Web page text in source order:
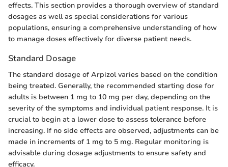
effects. This section provides a thorough overview of standard
dosages as well as special considerations for various
populations, ensuring a comprehensive understanding of how
to manage doses effectively for diverse patient needs.
Standard Dosage
The standard dosage of Arpizol varies based on the condition
being treated. Generally, the recommended starting dose for
adults is between 1 mg to 10 mg per day, depending on the
severity of the symptoms and individual patient response. It is
crucial to begin at a lower dose to assess tolerance before
increasing. If no side effects are observed, adjustments can be
made in increments of 1 mg to 5 mg. Regular monitoring is
advisable during dosage adjustments to ensure safety and
efficacy.